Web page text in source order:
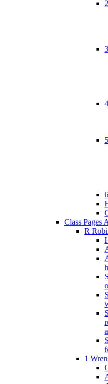
Class Pages
R
1